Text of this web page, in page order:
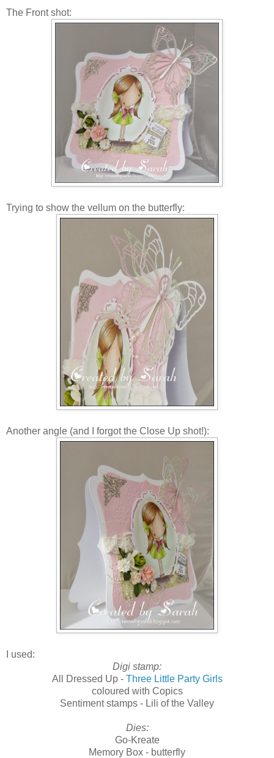
The Front shot:
Trying to show the vellum on the butterfly:
Another angle (and I forgot the Close Up shot!):
I used:
Digi stamp:
All Dressed Up - Three Little Party Girls
coloured with Copics
Sentiment stamps - Lili of the Valley
Dies:
Go-Kreate
Memory Box - butterfly